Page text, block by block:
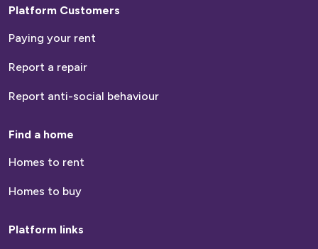
Platform Customers
Paying your rent
Report a repair
Report anti-social behaviour
Find a home
Homes to rent
Homes to buy
Platform links